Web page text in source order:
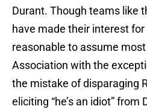
Durant. Though teams like
have made their interest for
reasonable to assume
Association with the
the mistake of disparaging
eliciting “he’s an idiot”